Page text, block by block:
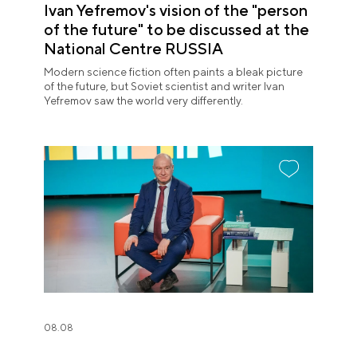
Ivan Yefremov's vision of the "person
of the future" to be discussed at the
National Centre RUSSIA
Modern science fiction often paints a bleak picture
of the future, but Soviet scientist and writer Ivan
Yefremov saw the world very differently.
08.08